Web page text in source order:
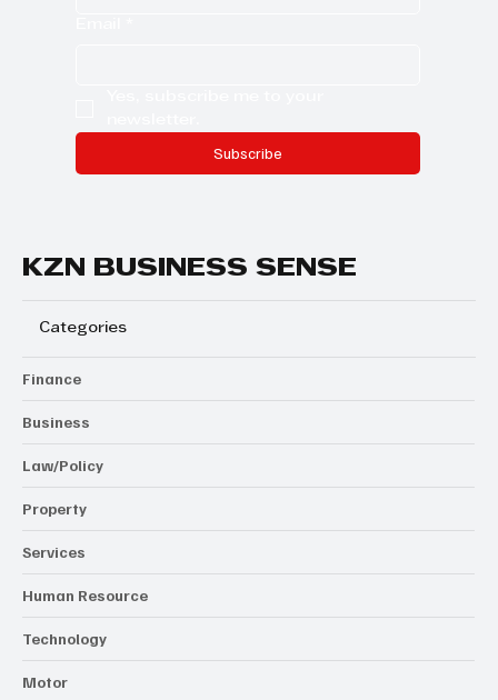
Subscribe
KZN BUSINESS SENSE
Categories
Finance
Business
Law/Policy
Property
Services
Human Resource
Technology
Motor